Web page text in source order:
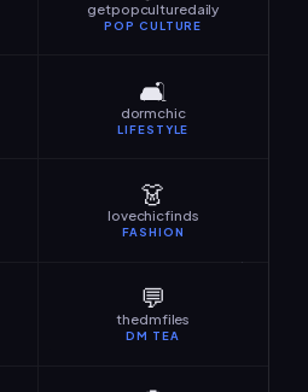
getpopculturedaily
POP CULTURE
🛋️
dormchic
LIFESTYLE
👗
lovechicfinds
FASHION
💬
thedmfiles
DM TEA